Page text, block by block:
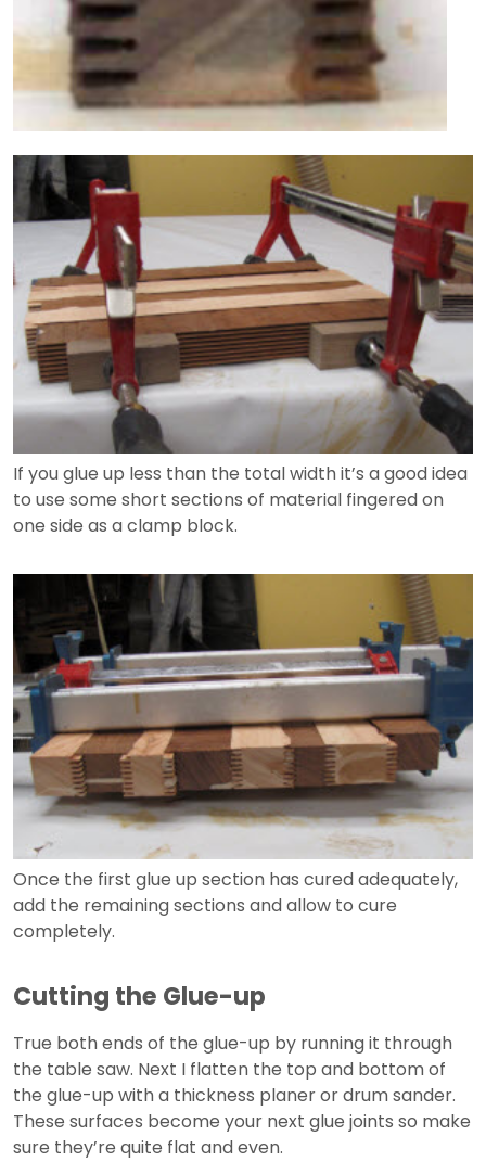
If you glue up less than the total width it’s a good idea
to use some short sections of material fingered on
one side as a clamp block.
Once the first glue up section has cured adequately,
add the remaining sections and allow to cure
completely.
Cutting the Glue-up
True both ends of the glue-up by running it through
the table saw. Next I flatten the top and bottom of
the glue-up with a thickness planer or drum sander.
These surfaces become your next glue joints so make
sure they’re quite flat and even.